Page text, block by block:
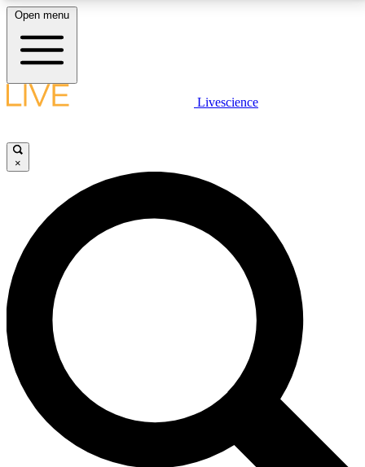
LIVE SCIENCE PLUS
JOIN FREE
LIVE SCIENCE PRO
Unlimited access to our exclusive features, expert analysis and in-depth
interviews, all ad-free
No ads, ever
Exclusive, original
reporting
Open menu
Livescience
×